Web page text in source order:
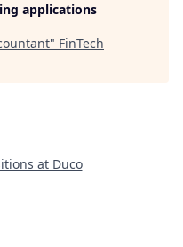
applications
" FinTech
at Duco